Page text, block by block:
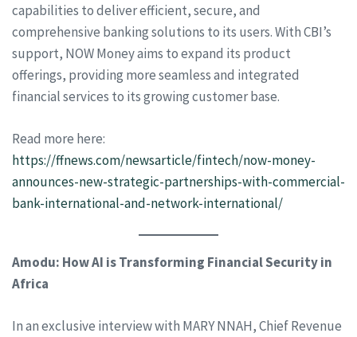
capabilities to deliver efficient, secure, and
comprehensive banking solutions to its users. With CBI’s
support, NOW Money aims to expand its product
offerings, providing more seamless and integrated
financial services to its growing customer base.
Read more here:
https://ffnews.com/newsarticle/fintech/now-money-
announces-new-strategic-partnerships-with-commercial-
bank-international-and-network-international/
Amodu: How AI is Transforming Financial Security in
Africa
In an exclusive interview with MARY NNAH, Chief Revenue